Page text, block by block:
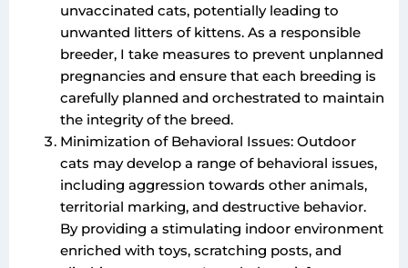
unvaccinated cats, potentially leading to
unwanted litters of kittens. As a responsible
breeder, I take measures to prevent unplanned
pregnancies and ensure that each breeding is
carefully planned and orchestrated to maintain
the integrity of the breed.
Minimization of Behavioral Issues: Outdoor
cats may develop a range of behavioral issues,
including aggression towards other animals,
territorial marking, and destructive behavior.
By providing a stimulating indoor environment
enriched with toys, scratching posts, and